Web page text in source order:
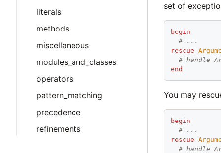
literals
methods
miscellaneous
modules_and_classes
operators
pattern_matching
precedence
refinements
set of
begin
# ...
rescue
# handle
end
You may
begin
# ...
rescue
# handle